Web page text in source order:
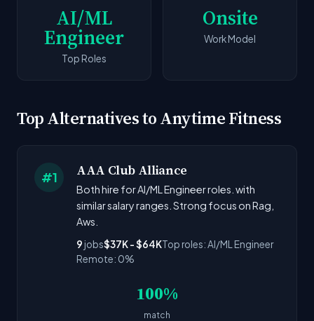
AI/ML
Engineer
Top Roles
Onsite
Work Model
Top Alternatives to Anytime Fitness
#1 AAA Club Alliance
Both hire for AI/ML Engineer roles. with
similar salary ranges. Strong focus on Rag,
Aws.
9 jobs$37K - $64KTop roles: AI/ML Engineer
Remote: 0%
100%
match